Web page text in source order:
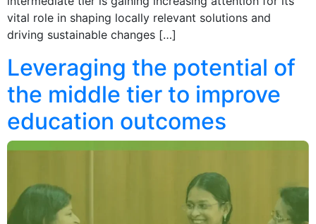
vital role in shaping locally relevant solutions and
driving sustainable changes […]
Leveraging the potential of
the middle tier to improve
education outcomes